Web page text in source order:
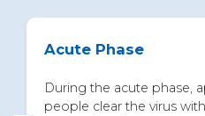
Acute Phase
During the acute phase,
people clear the virus